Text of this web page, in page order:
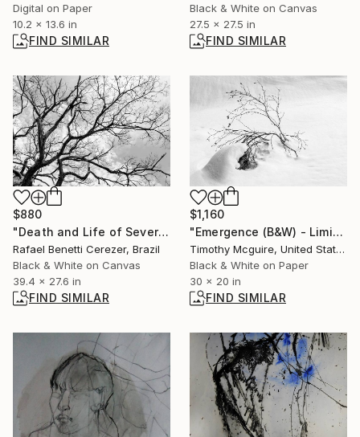
Digital on Paper
10.2 x 13.6 in
FIND SIMILAR
Black & White on Canvas
27.5 x 27.5 in
FIND SIMILAR
$880
"Death and Life of Severina" Photograph
Rafael Benetti Cerezer, Brazil
Black & White on Canvas
39.4 x 27.6 in
FIND SIMILAR
$1,160
"Emergence (B&W) - Limited Edition of 15" Photograph
Timothy Mcguire, United States
Black & White on Paper
30 x 20 in
FIND SIMILAR